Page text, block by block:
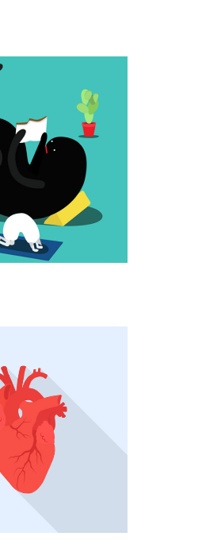
UP HIGH
HEARTBEAT